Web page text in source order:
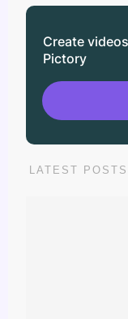
Create
Pictory
LATEST POSTS